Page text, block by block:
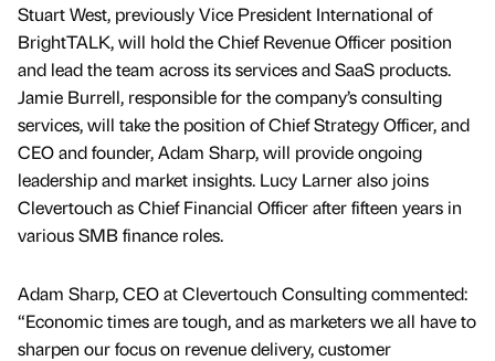
Stuart West, previously Vice President International of
BrightTALK, will hold the Chief Revenue Officer position
and lead the team across its services and SaaS products.
Jamie Burrell, responsible for the company’s consulting
services, will take the position of Chief Strategy Officer, and
CEO and founder, Adam Sharp, will provide ongoing
leadership and market insights. Lucy Larner also joins
Clevertouch as Chief Financial Officer after fifteen years in
various SMB finance roles.
Adam Sharp, CEO at Clevertouch Consulting commented:
“Economic times are tough, and as marketers we all have to
sharpen our focus on revenue delivery, customer